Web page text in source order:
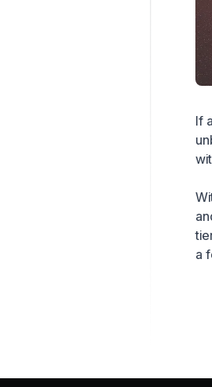
If
a